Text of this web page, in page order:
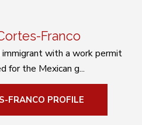
Franco
immigrant with a work permit
for the Mexican g...
FRANCO PROFILE